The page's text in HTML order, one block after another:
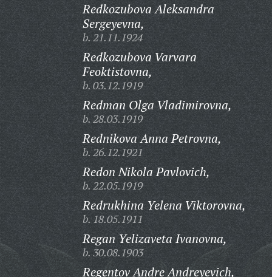
Redkozubova Aleksandra
Sergeyevna,
b. 21.11.1924
Redkozubova Varvara
Feoktistovna,
b. 03.12.1919
Redman Olga Vladimirovna,
b. 28.03.1919
Rednikova Anna Petrovna,
b. 26.12.1921
Redon Nikola Pavlovich,
b. 22.05.1919
Redrukhina Yelena Viktorovna,
b. 18.05.1911
Regan Yelizaveta Ivanovna,
b. 30.08.1903
Regentov Andre Andreyevich,